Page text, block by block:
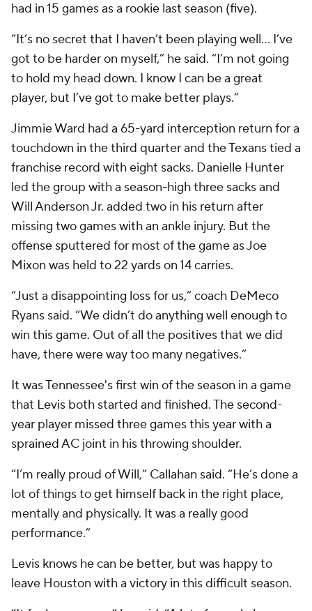
had in 15 games as a rookie last season (five).
“It’s no secret that I haven’t been playing well... I’ve
got to be harder on myself,” he said. “I’m not going
to hold my head down. I know I can be a great
player, but I’ve got to make better plays.”
Jimmie Ward had a 65-yard interception return for a
touchdown in the third quarter and the Texans tied a
franchise record with eight sacks. Danielle Hunter
led the group with a season-high three sacks and
Will Anderson Jr. added two in his return after
missing two games with an ankle injury. But the
offense sputtered for most of the game as Joe
Mixon was held to 22 yards on 14 carries.
“Just a disappointing loss for us,” coach DeMeco
Ryans said. “We didn’t do anything well enough to
win this game. Out of all the positives that we did
have, there were way too many negatives.”
It was Tennessee's first win of the season in a game
that Levis both started and finished. The second-
year player missed three games this year with a
sprained AC joint in his throwing shoulder.
“I’m really proud of Will,” Callahan said. “He’s done a
lot of things to get himself back in the right place,
mentally and physically. It was a really good
performance.”
Levis knows he can be better, but was happy to
leave Houston with a victory in this difficult season.